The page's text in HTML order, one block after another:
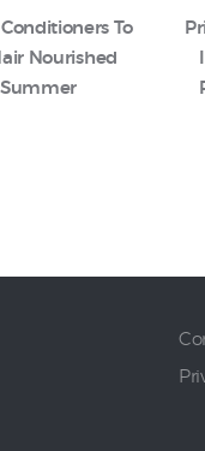
To
Nourished